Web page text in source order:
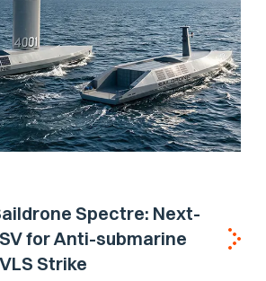
Spectre: Next-
for Anti-submarine
Strike